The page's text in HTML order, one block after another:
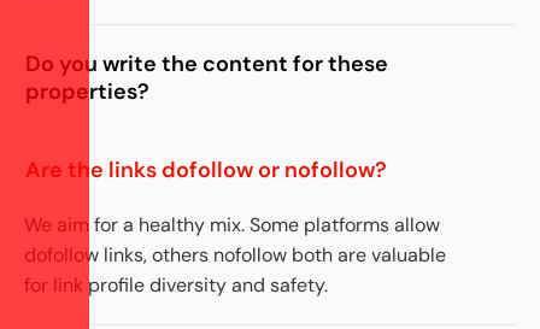
Do you write the content for these
properties?
Are the links dofollow or nofollow?
We aim for a healthy mix. Some platforms allow
dofollow links, others nofollow both are valuable
for link profile diversity and safety.